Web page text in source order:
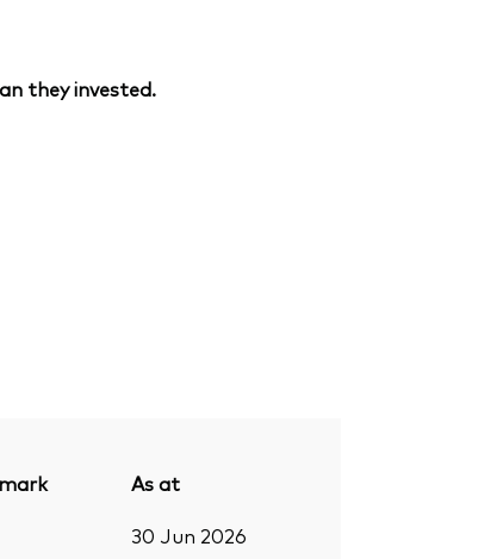
they invested.
As at
30 Jun 2026